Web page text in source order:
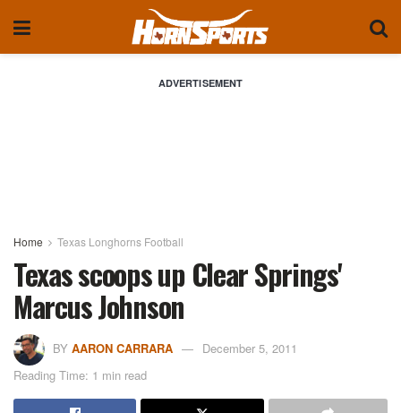
ADVERTISEMENT
Home Texas Longhorns Football
Texas scoops up Clear Springs'
Marcus Johnson
BY AARON CARRARA
December 5, 2011
Reading Time: 1 min read